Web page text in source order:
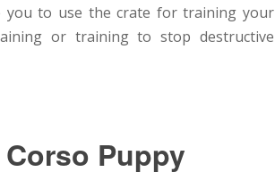
you to use the crate for training your
or training to stop destructive
Puppy